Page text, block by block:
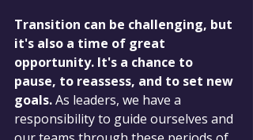
Transition can be challenging, but
it's also a time of great
opportunity. It's a chance to
pause, to reassess, and to set new
goals. As leaders, we have a
responsibility to guide ourselves and